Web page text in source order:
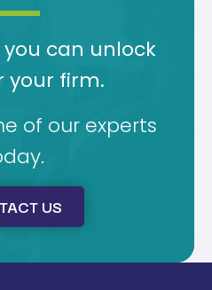
can unlock
your firm.
of our experts
US